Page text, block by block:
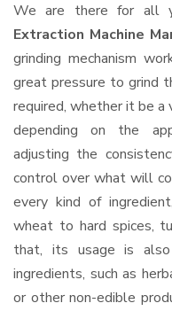
We are there for all
Extraction Machine
grinding mechanism
great pressure to grind
required, whether it be a
depending on the
adjusting the
control over what will
every kind of
wheat to hard spices,
that, its usage is
ingredients, such as
or other non-edible